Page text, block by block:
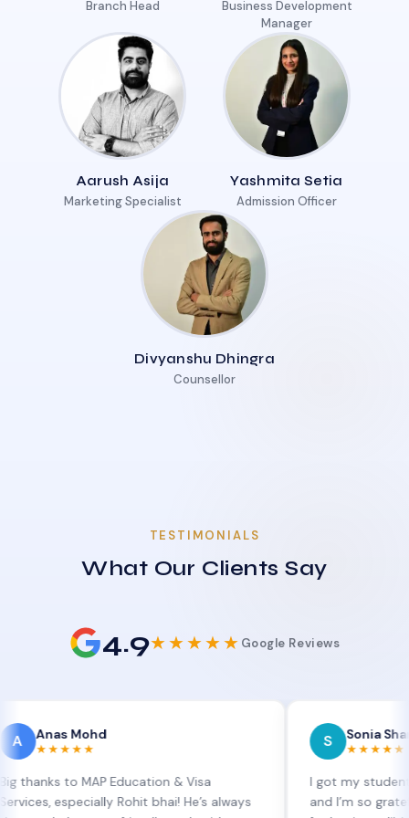
Branch Head
Business Development
Manager
Aarush Asija
Marketing Specialist
Yashmita Setia
Admission Officer
Divyanshu Dhingra
Counsellor
TESTIMONIALS
What Our Clients Say
4.9★★★★★ Google Reviews
Mohd
to MAP Education & Visa
Rohit bhai! He’s always
Sonia Sharma
★★★★★
I got my student visa
and I’m so grateful to